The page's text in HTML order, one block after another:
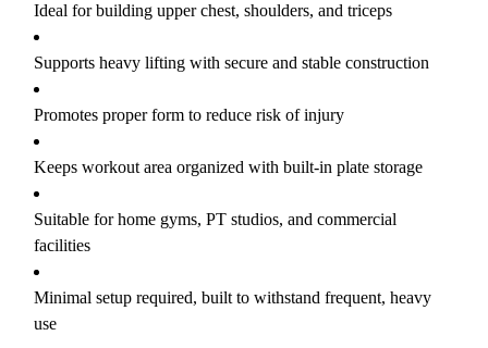
Ideal for building upper chest, shoulders, and triceps
Supports heavy lifting with secure and stable construction
Promotes proper form to reduce risk of injury
Keeps workout area organized with built-in plate storage
Suitable for home gyms, PT studios, and commercial
facilities
Minimal setup required, built to withstand frequent, heavy
use